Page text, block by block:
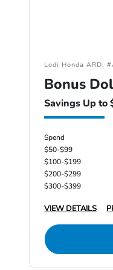
Lodi Honda ARD:
Bonus
Savings Up to
Spend
$50-$99
$100-$199
$200-$299
$300-$399
VIEW DETAILS